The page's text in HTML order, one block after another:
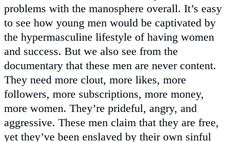
problems with the manosphere overall. It’s easy
to see how young men would be captivated by
the hypermasculine lifestyle of having women
and success. But we also see from the
documentary that these men are never content.
They need more clout, more likes, more
followers, more subscriptions, more money,
more women. They’re prideful, angry, and
aggressive. These men claim that they are free,
yet they’ve been enslaved by their own sinful